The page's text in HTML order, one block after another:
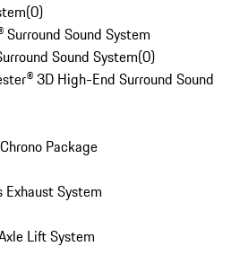
(0)
Surround Sound System
Sound System(0)
3D High-End Surround Sound
Package
System
Lift System